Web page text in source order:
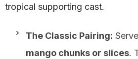
tropical supporting cast.
The Classic Pairing:
mango chunks or slices.